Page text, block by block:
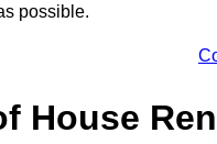
possible.
House